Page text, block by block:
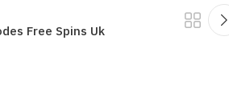
Free Spins Uk